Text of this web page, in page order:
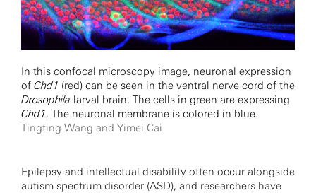
In this confocal microscopy image, neuronal expression
of Chd1 (red) can be seen in the ventral nerve cord of the
Drosophila larval brain. The cells in green are expressing
Chd1. The neuronal membrane is colored in blue.
Tingting Wang and Yimei Cai
Epilepsy and intellectual disability often occur alongside
autism spectrum disorder (ASD), and researchers have